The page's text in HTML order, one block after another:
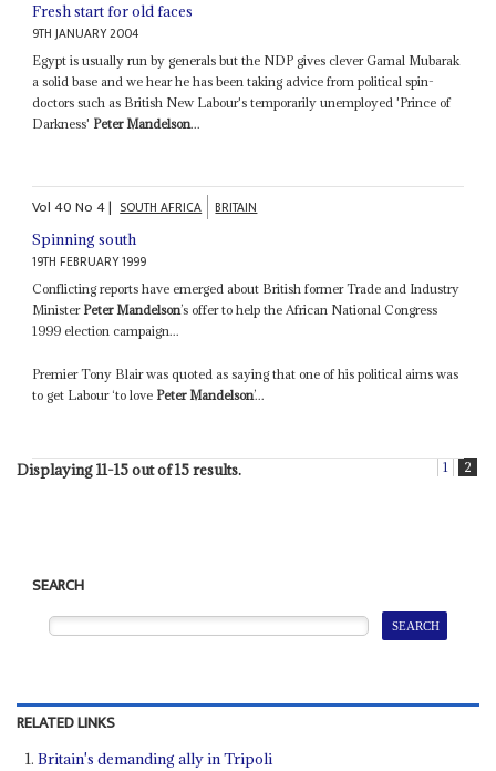
Fresh start for old faces
9TH JANUARY 2004
Egypt is usually run by generals but the NDP gives clever Gamal Mubarak
a solid base and we hear he has been taking advice from political spin-
doctors such as British New Labour's temporarily unemployed 'Prince of
Darkness' Peter Mandelson...
Vol40No4| SOUTH AFRICA BRITAIN
Spinning south
19TH FEBRUARY 1999
Conflicting reports have emerged about British former Trade and Industry
Minister Peter Mandelson’s offer to help the African National Congress
1999 election campaign...
Premier Tony Blair was quoted as saying that one of his political aims was
to get Labour ‘to love Peter Mandelson’...
Displaying 11-15 out of 15 results. 1 2
SEARCH
RELATED LINKS
Britain's demanding ally in Tripoli